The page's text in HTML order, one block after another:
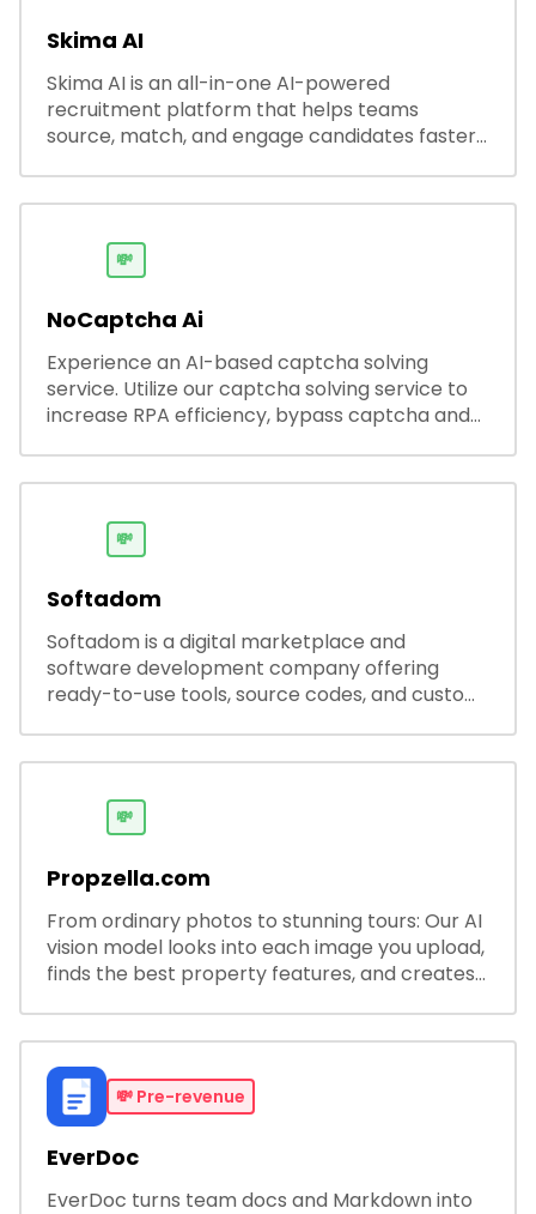
Skima AI
Skima AI is an all-in-one AI-powered
recruitment platform that helps teams
source, match, and engage candidates faster.
productivity and accuracy.
💸
NoCaptcha Ai
Experience an AI-based captcha solving
service. Utilize our captcha solving service to
increase RPA efficiency, bypass captcha and
💸
Softadom
Softadom is a digital marketplace and
software development company offering
ready-to-use tools, source codes, and custom
💸
Propzella.com
From ordinary photos to stunning tours: Our AI
vision model looks into each image you upload,
finds the best property features, and creates
💸 Pre-revenue
EverDoc
EverDoc turns team docs and Markdown into